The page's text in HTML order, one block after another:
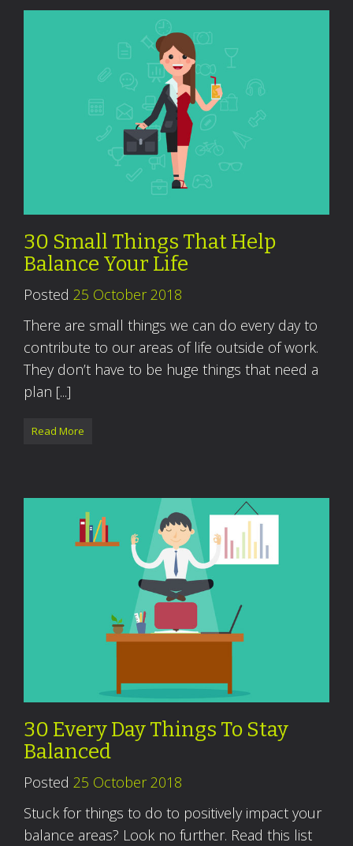
30 Small Things That Help
Balance Your Life
Posted 25 October 2018
There are small things we can do every day to
contribute to our areas of life outside of work.
They don’t have to be huge things that need a
plan [...]
Read More
30 Every Day Things To Stay
Balanced
Posted 25 October 2018
Stuck for things to do to positively impact your
balance areas? Look no further. Read this list